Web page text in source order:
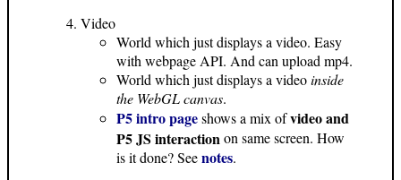
Video
World which just displays a video. Easy
with webpage API. And can upload mp4.
World which just displays a videoinside
the WebGL canvas.
P5 intro pageshows a mix ofvideo and
P5 JS interaction on same screen. How
is it done? Seenotes.